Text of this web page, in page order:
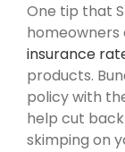
One tip that
homeowners
insurance
products.
policy with
help cut
skimping on